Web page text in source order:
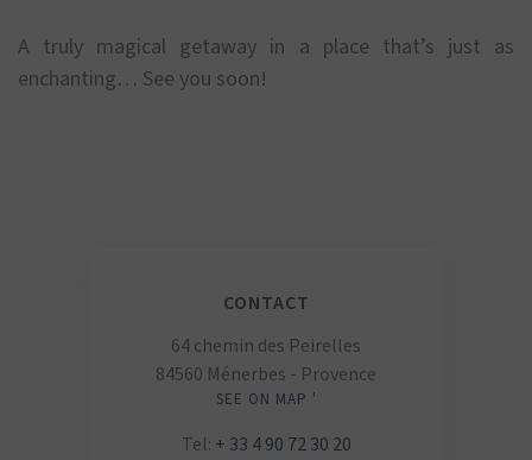
A truly magical getaway in a place that’s just as
enchanting… See you soon!
CONTACT
64 chemin des Peirelles
84560 Ménerbes - Provence
SEE ON MAP '
Tel: + 33 4 90 72 30 20